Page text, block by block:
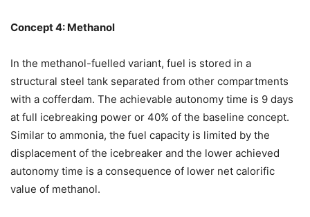
Concept 4: Methanol
In the methanol-fuelled variant, fuel is stored in a
structural steel tank separated from other compartments
with a cofferdam. The achievable autonomy time is 9 days
at full icebreaking power or 40% of the baseline concept.
Similar to ammonia, the fuel capacity is limited by the
displacement of the icebreaker and the lower achieved
autonomy time is a consequence of lower net calorific
value of methanol.